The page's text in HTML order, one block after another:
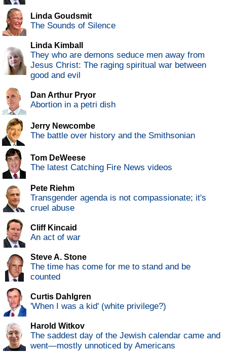
Linda Goudsmit
The Sounds of Silence
Linda Kimball
They who are demons seduce men away from
Jesus Christ: The raging spiritual war between
good and evil
Dan Arthur Pryor
Abortion in a petri dish
Jerry Newcombe
The battle over history and the Smithsonian
Tom DeWeese
The latest Catching Fire News videos
Pete Riehm
Transgender agenda is not compassionate; it's
cruel abuse
Cliff Kincaid
An act of war
Steve A. Stone
The time has come for me to stand and be
counted
Curtis Dahlgren
'When I was a kid' (white privilege?)
Harold Witkov
The saddest day of the Jewish calendar came and
went—mostly unnoticed by Americans